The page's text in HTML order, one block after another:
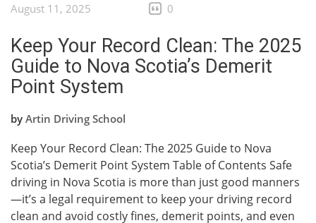
August 11, 2025 0
Keep Your Record Clean: The 2025
Guide to Nova Scotia’s Demerit
Point System
by Artin Driving School
Keep Your Record Clean: The 2025 Guide to Nova
Scotia’s Demerit Point System Table of Contents Safe
driving in Nova Scotia is more than just good manners
—it’s a legal requirement to keep your driving record
clean and avoid costly fines, demerit points, and even